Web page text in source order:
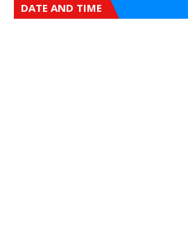
DATE AND TIME